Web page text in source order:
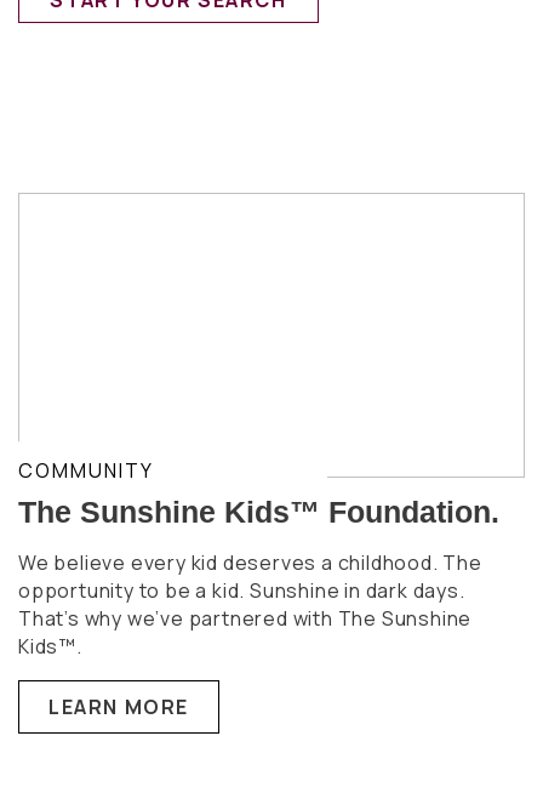
COMMUNITY
The Sunshine Kids™ Foundation.
We believe every kid deserves a childhood. The
opportunity to be a kid. Sunshine in dark days.
That’s why we’ve partnered with The Sunshine
Kids™.
LEARN MORE